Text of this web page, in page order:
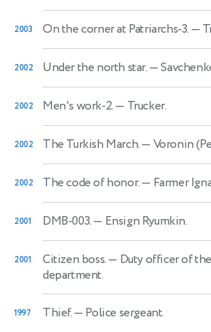
2003 On the corner at Patriarchs-3. —
2002 Under the north star.—
2002 Men's work-2.— Trucker.
2002 The Turkish March.— Voronin
2002 The code of honor.— Farmer
2001 DMB-003.— Ensign Ryumkin.
2001 Citizen boss.— Duty officer of
department.
1997 Thief.— Police sergeant.